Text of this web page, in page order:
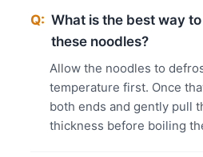
Q: What is the best way
these noodles?
Allow the noodles to
temperature first. Once
both ends and gently pull
thickness before boiling